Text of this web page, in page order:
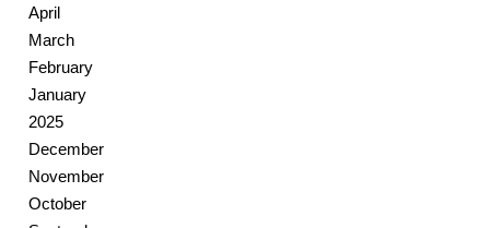
April
March
February
January
2025
December
November
October